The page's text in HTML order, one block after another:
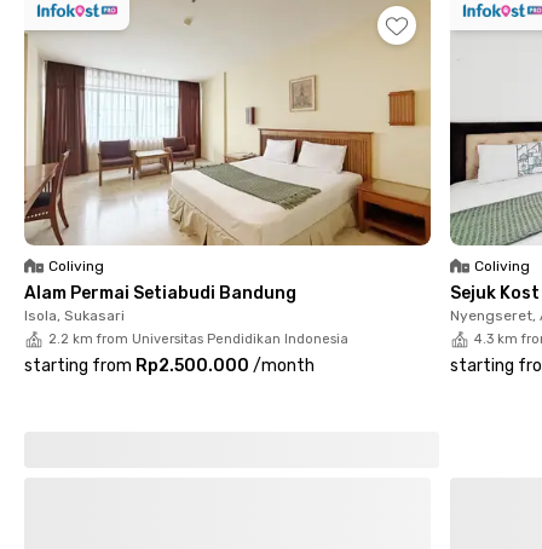
friendly environment tailored for women.
Strategically located, it’s just 4 minutes from Borma Toserba
Cikutra, 8 minutes to Widyatama University, and 7 minutes to
ITENAS. Cicaheum Terminal is about 13 minutes away, and
Gedung Sate—a Bandung landmark—is only 6 minutes from the
property. Whether you're studying or working, this female-only
coliving in Pasteur offers the right balance of comfort,
accessibility, and community.
Coliving
Alam Permai Setiabudi Bandung
Isola, Sukasari
2.2 km from Universitas Pendidikan Indonesia
starting from Rp2.500.000 /month
Coliving
Sejuk
Nyengseret,
4.3 km
starting